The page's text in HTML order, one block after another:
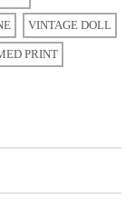
VINTAGE DOLL
PRINT